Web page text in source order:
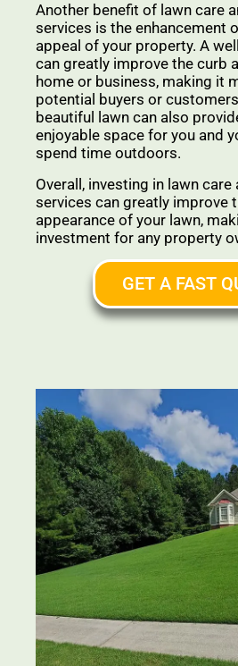
Another benefit of lawn care
services is the enhancement
appeal of your property. A
can greatly improve the curb
home or business, making it
potential buyers or
beautiful lawn can also
enjoyable space for you and
spend time outdoors.
Overall, investing in lawn
services can greatly improve
appearance of your lawn,
investment for any property
GET A FAST